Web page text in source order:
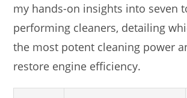
my hands-on insights into seven
performing cleaners, detailing
the most potent cleaning power
restore engine efficiency.